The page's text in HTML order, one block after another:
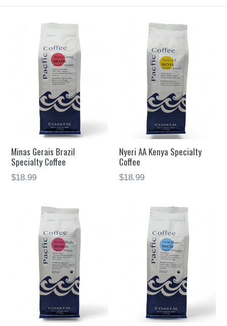
Minas Gerais Brazil
Specialty Coffee
$18.99
Nyeri AA Kenya Specialty
Coffee
$18.99